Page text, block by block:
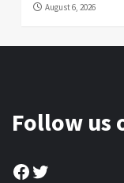
August 6, 2026
Follow us
Facebook
Twitter